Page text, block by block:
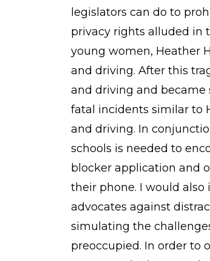
legislators can do to
privacy rights alluded in
young women, Heather
and driving. After this
and driving and became
fatal incidents similar to
and driving. In
schools is needed to
blocker application and
their phone. I would
advocates against
simulating the
preoccupied. In order to